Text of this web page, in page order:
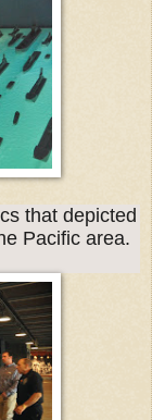
that depicted
Pacific area.